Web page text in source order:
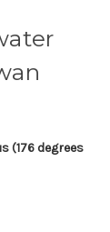
(176 degrees